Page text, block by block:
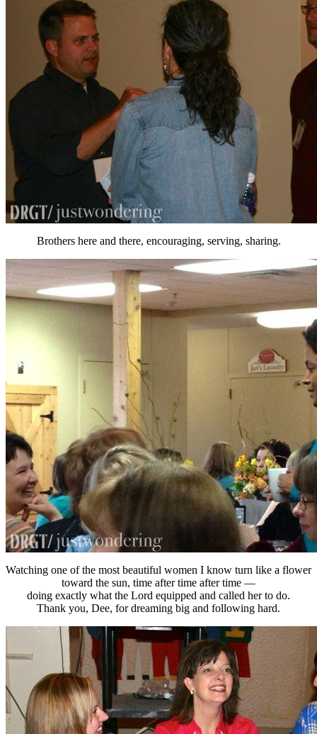
Brothers here and there, encouraging, serving, sharing.
Watching one of the most beautiful women I know turn like a flower
toward the sun, time after time after time —
doing exactly what the Lord equipped and called her to do.
Thank you, Dee, for dreaming big and following hard.